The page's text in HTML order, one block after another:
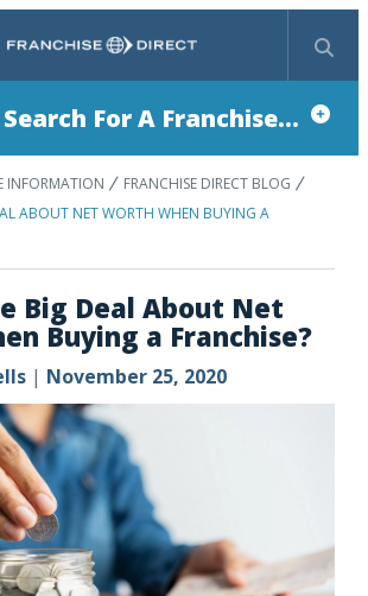
Search
For A Franchise...
INFORMATION
FRANCHISE DIRECT BLOG
ABOUT NET WORTH WHEN BUYING A
Big Deal About Net
Buying a Franchise?
| November 25, 2020